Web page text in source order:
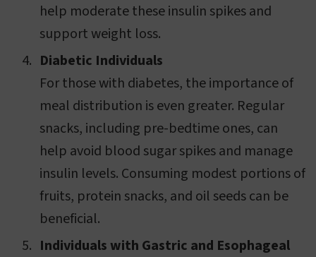
help moderate these insulin spikes and
support weight loss.
Diabetic Individuals
For those with diabetes, the importance of
meal distribution is even greater. Regular
snacks, including pre-bedtime ones, can
help avoid blood sugar spikes and manage
insulin levels. Consuming modest portions of
fruits, protein snacks, and oil seeds can be
beneficial.
Individuals with Gastric and Esophageal